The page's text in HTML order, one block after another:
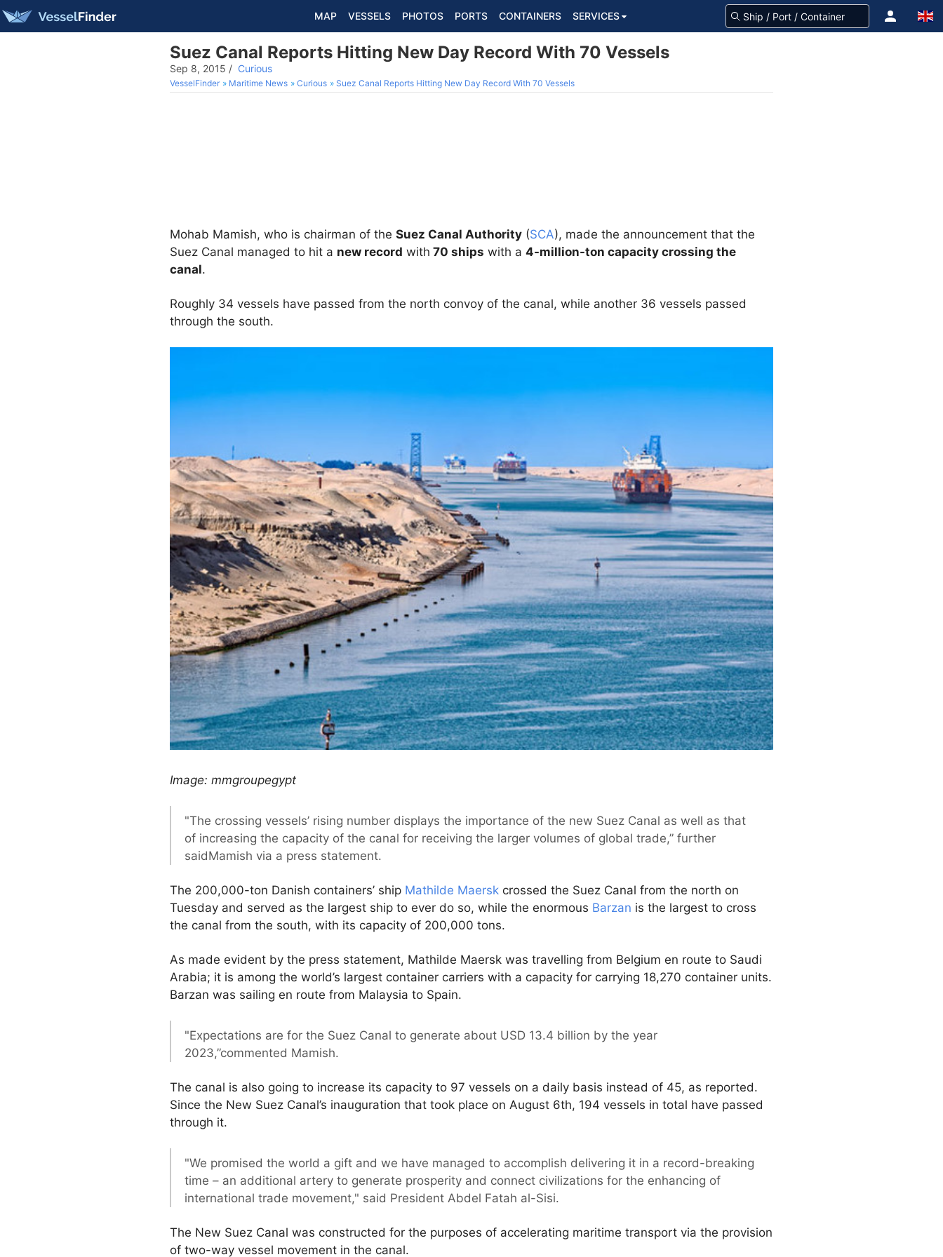
MAP VESSELS PHOTOS PORTS CONTAINERS SERVICES
Suez Canal Reports Hitting New Day Record With 70 Vessels
Sep 8, 2015 / Curious
VesselFinder Maritime News Curious Suez Canal Reports Hitting New Day Record With 70 Vessels
Mohab Mamish, who is chairman of the Suez Canal Authority (SCA), made the announcement that the
Suez Canal managed to hit a new record with 70 ships with a 4-million-ton capacity crossing the
canal.
Roughly 34 vessels have passed from the north convoy of the canal, while another 36 vessels passed
through the south.
Image: mmgroupegypt
"The crossing vessels’ rising number displays the importance of the new Suez Canal as well as that
of increasing the capacity of the canal for receiving the larger volumes of global trade,” further
saidMamish via a press statement.
The 200,000-ton Danish containers’ ship Mathilde Maersk crossed the Suez Canal from the north on
Tuesday and served as the largest ship to ever do so, while the enormous Barzan is the largest to cross
the canal from the south, with its capacity of 200,000 tons.
As made evident by the press statement, Mathilde Maersk was travelling from Belgium en route to Saudi
Arabia; it is among the world’s largest container carriers with a capacity for carrying 18,270 container units.
Barzan was sailing en route from Malaysia to Spain.
"Expectations are for the Suez Canal to generate about USD 13.4 billion by the year
2023,”commented Mamish.
The canal is also going to increase its capacity to 97 vessels on a daily basis instead of 45, as reported.
Since the New Suez Canal’s inauguration that took place on August 6th, 194 vessels in total have passed
through it.
"We promised the world a gift and we have managed to accomplish delivering it in a record-breaking
time – an additional artery to generate prosperity and connect civilizations for the enhancing of
international trade movement," said President Abdel Fatah al-Sisi.
The New Suez Canal was constructed for the purposes of accelerating maritime transport via the provision
of two-way vessel movement in the canal.